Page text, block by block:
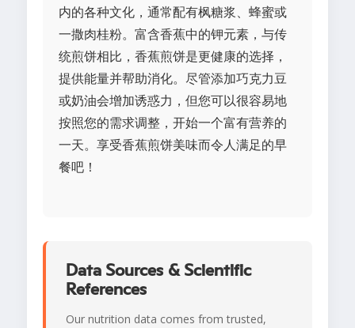
内的各种文化，通常配有枫糖浆、蜂蜜或
一撒肉桂粉。富含香蕉中的钾元素，与传
统煎饼相比，香蕉煎饼是更健康的选择，
提供能量并帮助消化。尽管添加巧克力豆
或奶油会增加诱惑力，但您可以很容易地
按照您的需求调整，开始一个富有营养的
一天。享受香蕉煎饼美味而令人满足的早
餐吧！
Data Sources & Scientific
References
Our nutrition data comes from trusted,